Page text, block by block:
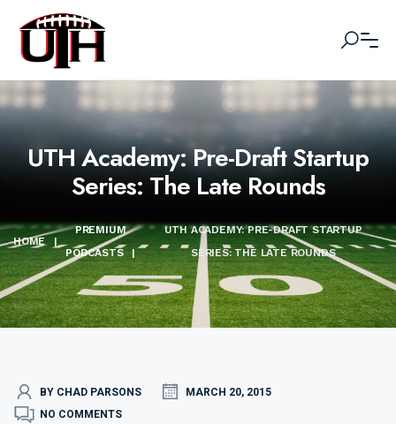
UTH Academy: Pre-Draft Startup
Series: The Late Rounds
HOME |
PREMIUM
PODCASTS
|
UTH ACADEMY: PRE-DRAFT STARTUP
SERIES: THE LATE ROUNDS
BY CHAD PARSONS
MARCH 20, 2015
NO COMMENTS